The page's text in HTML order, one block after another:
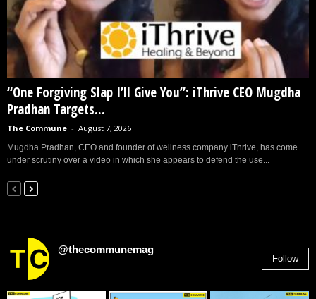
“One Forgiving Slap I’ll Give You”: iThrive CEO Mugdha
Pradhan Targets...
The Commune - August 7, 2026
Mugdha Pradhan, CEO and founder of wellness company iThrive, has come
under scrutiny over a video in which she appears to defend the use...
@thecommunemag
Follow